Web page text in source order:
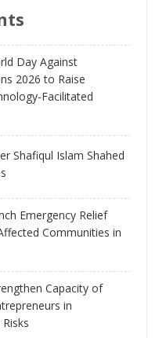
Day Against
2026 to Raise
Facilitated
Shafiqul Islam Shahed
Emergency Relief
Communities in
Capacity of
in